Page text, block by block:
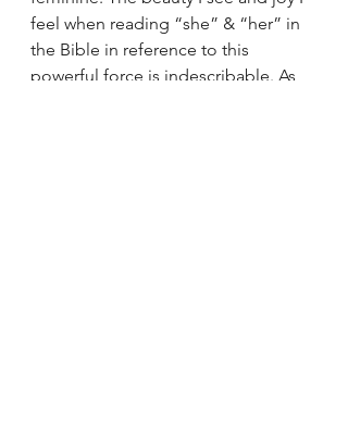
feel when reading “she” & “her” in
the Bible in reference to this
powerful force is indescribable. As